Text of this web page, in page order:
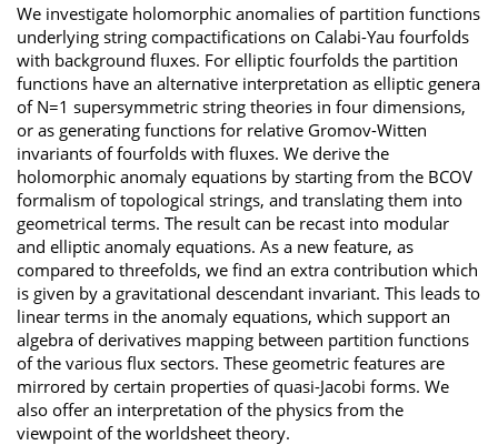
We investigate holomorphic anomalies of partition functions
underlying string compactifications on Calabi-Yau fourfolds
with background fluxes. For elliptic fourfolds the partition
functions have an alternative interpretation as elliptic genera
of N=1 supersymmetric string theories in four dimensions,
or as generating functions for relative Gromov-Witten
invariants of fourfolds with fluxes. We derive the
holomorphic anomaly equations by starting from the BCOV
formalism of topological strings, and translating them into
geometrical terms. The result can be recast into modular
and elliptic anomaly equations. As a new feature, as
compared to threefolds, we find an extra contribution which
is given by a gravitational descendant invariant. This leads to
linear terms in the anomaly equations, which support an
algebra of derivatives mapping between partition functions
of the various flux sectors. These geometric features are
mirrored by certain properties of quasi-Jacobi forms. We
also offer an interpretation of the physics from the
viewpoint of the worldsheet theory.